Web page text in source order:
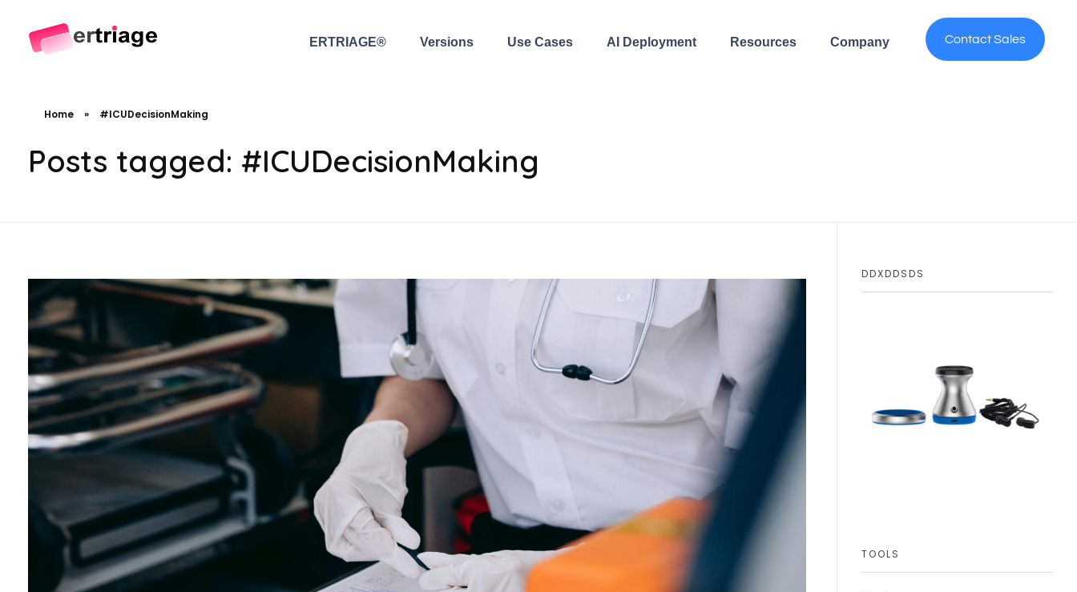
ERTRIAGE® Versions Use Cases AI Deployment Resources Company Contact Sales
Home » #ICUDecisionMaking
Posts tagged: #ICUDecisionMaking
DDXDDSDS
TOOLS